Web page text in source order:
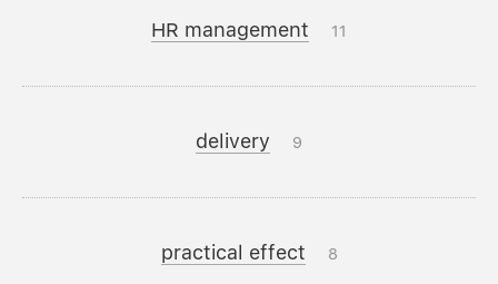
HR management 11
delivery 9
practical effect 8